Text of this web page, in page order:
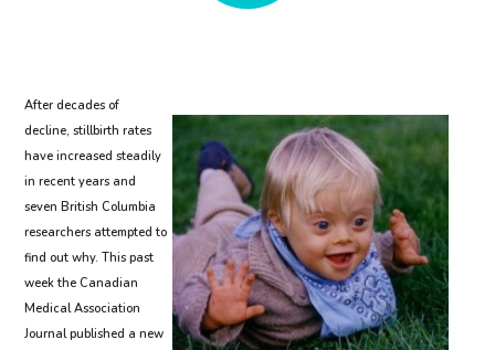
After decades of
decline, stillbirth rates
have increased steadily
in recent years and
seven British Columbia
researchers attempted to
find out why. This past
week the Canadian
Medical Association
Journal published a new